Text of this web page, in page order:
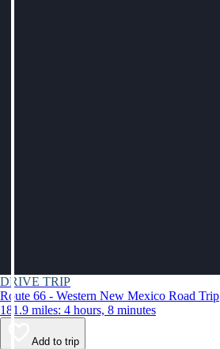
DRIVE TRIP
Route 66 - Western New Mexico Road Trip
181.9 miles: 4 hours, 8 minutes
Add to trip